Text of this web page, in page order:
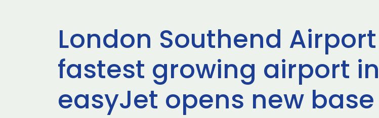
London Southend
fastest growing airport in
easyJet opens new